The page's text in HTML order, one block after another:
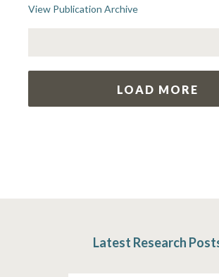
View Publication Archive
LOAD MORE
Latest Research